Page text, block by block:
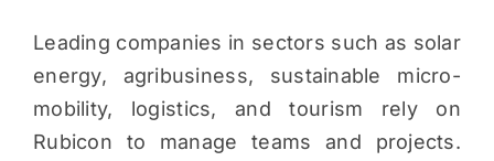
Leading companies in sectors such as solar
energy, agribusiness, sustainable micro-
mobility, logistics, and tourism rely on
Rubicon to manage teams and projects.